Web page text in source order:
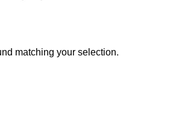
matching your selection.